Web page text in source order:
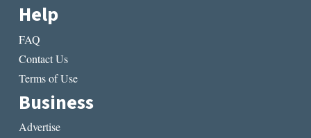
Help
FAQ
Contact Us
Terms of Use
Business
Advertise